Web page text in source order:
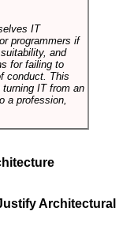
IT
programmers if
and
for failing to
conduct. This
IT from an
a profession,
Architectural